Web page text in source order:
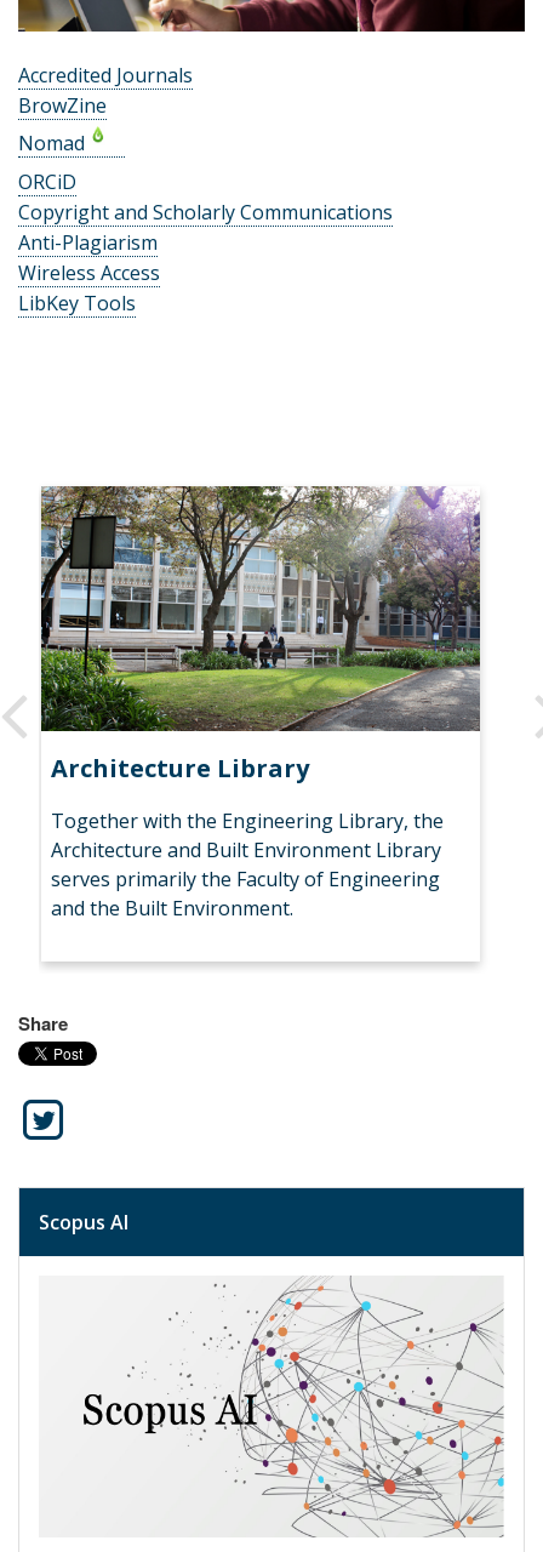
Accredited Journals
BrowZine
Nomad
ORCiD
Copyright and Scholarly Communications
Anti-Plagiarism
Wireless Access
LibKey Tools
Architecture Library
Together with the Engineering Library, the
Architecture and Built Environment Library
serves primarily the Faculty of Engineering
and the Built Environment.
Share
Scopus AI